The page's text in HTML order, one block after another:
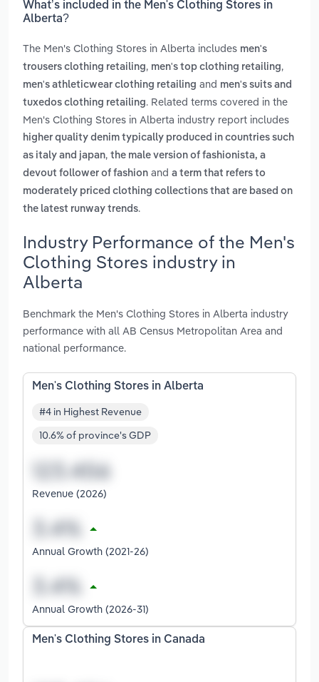
What’s included in the Men's Clothing Stores in
Alberta?
The Men's Clothing Stores in Alberta includes men's
trousers clothing retailing, men's top clothing retailing,
men's athleticwear clothing retailing and men's suits and
tuxedos clothing retailing. Related terms covered in the
Men's Clothing Stores in Alberta industry report includes
higher quality denim typically produced in countries such
as italy and japan, the male version of fashionista, a
devout follower of fashion and a term that refers to
moderately priced clothing collections that are based on
the latest runway trends.
Industry Performance of the Men's
Clothing Stores industry in
Alberta
Benchmark the Men's Clothing Stores in Alberta industry
performance with all AB Census Metropolitan Area and
national performance.
Men's Clothing Stores in Alberta
#4 in Highest Revenue
10.6% of province's GDP
Revenue (2026)
Annual Growth (2021-26)
Annual Growth (2026-31)
Men's Clothing Stores in Canada